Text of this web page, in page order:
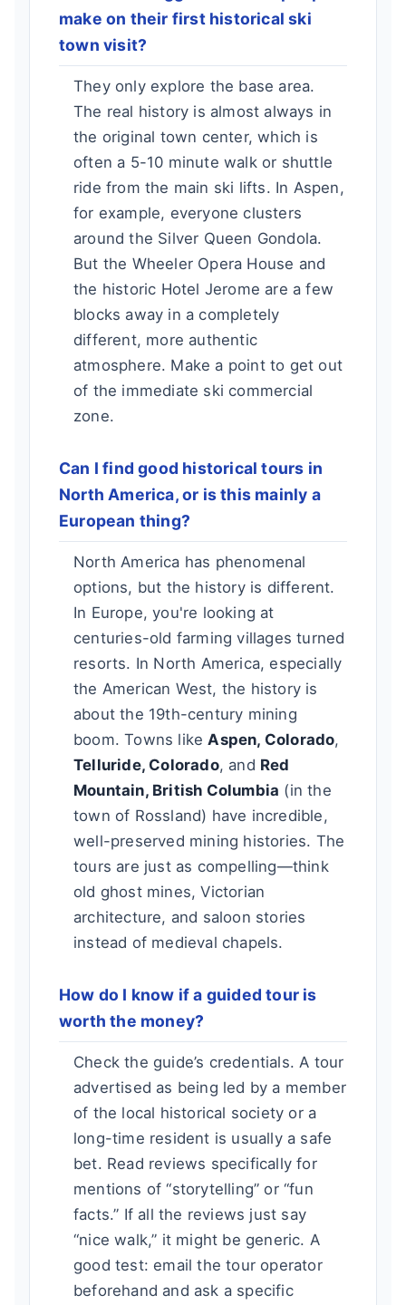
make on their first historical ski
town visit?
They only explore the base area.
The real history is almost always in
the original town center, which is
often a 5-10 minute walk or shuttle
ride from the main ski lifts. In Aspen,
for example, everyone clusters
around the Silver Queen Gondola.
But the Wheeler Opera House and
the historic Hotel Jerome are a few
blocks away in a completely
different, more authentic
atmosphere. Make a point to get out
of the immediate ski commercial
zone.
Can I find good historical tours in
North America, or is this mainly a
European thing?
North America has phenomenal
options, but the history is different.
In Europe, you're looking at
centuries-old farming villages turned
resorts. In North America, especially
the American West, the history is
about the 19th-century mining
boom. Towns likeAspen, Colorado,
Telluride, Colorado, and Red
Mountain, British Columbia (in the
town of Rossland) have incredible,
well-preserved mining histories. The
tours are just as compelling—think
old ghost mines, Victorian
architecture, and saloon stories
instead of medieval chapels.
How do I know if a guided tour is
worth the money?
Check the guide’s credentials. A tour
advertised as being led by a member
of the local historical society or a
long-time resident is usually a safe
bet. Read reviews specifically for
mentions of “storytelling” or “fun
facts.” If all the reviews just say
“nice walk,” it might be generic. A
good test: email the tour operator
beforehand and ask a specific